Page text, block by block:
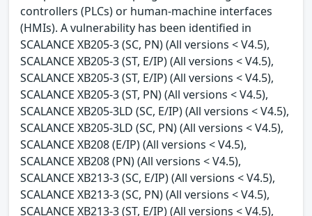
controllers (PLCs) or human-machine interfaces
(HMIs). A vulnerability has been identified in
SCALANCE XB205-3 (SC, PN) (All versions < V4.5),
SCALANCE XB205-3 (ST, E/IP) (All versions < V4.5),
SCALANCE XB205-3 (ST, E/IP) (All versions < V4.5),
SCALANCE XB205-3 (ST, PN) (All versions < V4.5),
SCALANCE XB205-3LD (SC, E/IP) (All versions < V4.5),
SCALANCE XB205-3LD (SC, PN) (All versions < V4.5),
SCALANCE XB208 (E/IP) (All versions < V4.5),
SCALANCE XB208 (PN) (All versions < V4.5),
SCALANCE XB213-3 (SC, E/IP) (All versions < V4.5),
SCALANCE XB213-3 (SC, PN) (All versions < V4.5),
SCALANCE XB213-3 (ST, E/IP) (All versions < V4.5),